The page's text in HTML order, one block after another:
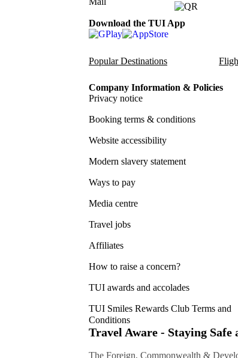
Download the TUI App
Popular Destinations
Company Information & Policies
Privacy notice
Booking terms & conditions
Website accessibility
Modern slavery statement
Ways to pay
Media centre
Travel jobs
Affiliates
How to raise a concern?
TUI awards and accolades
TUI Smiles Rewards Club Terms and
Conditions
Travel Aware - Staying
The Foreign, Commonwealth &